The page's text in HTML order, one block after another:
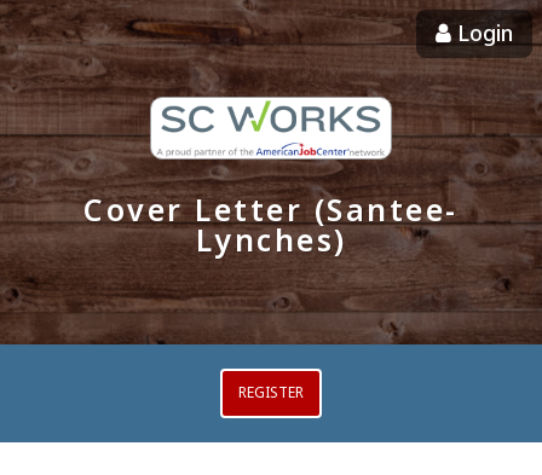
Login
Cover Letter (Santee-
Lynches)
REGISTER